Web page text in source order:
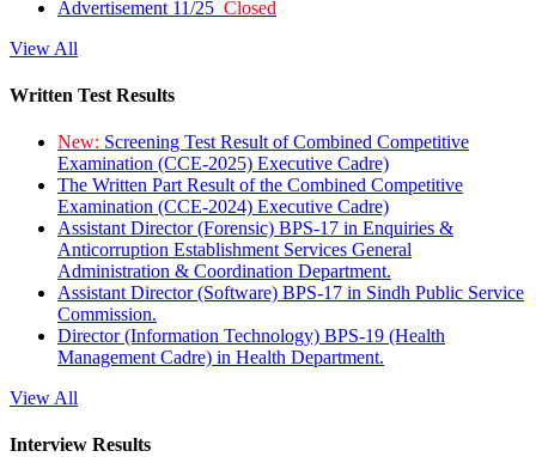
Advertisement 11/25 Closed
View All
Written Test Results
New: Screening Test Result of Combined Competitive
Examination (CCE-2025) Executive Cadre)
The Written Part Result of the Combined Competitive
Examination (CCE-2024) Executive Cadre)
Assistant Director (Forensic) BPS-17 in Enquiries &
Anticorruption Establishment Services General
Administration & Coordination Department.
Assistant Director (Software) BPS-17 in Sindh Public Service
Commission.
Director (Information Technology) BPS-19 (Health
Management Cadre) in Health Department.
View All
Interview Results